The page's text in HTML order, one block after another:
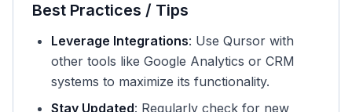
Best Practices / Tips
Leverage Integrations: Use Qursor with
other tools like Google Analytics or CRM
systems to maximize its functionality.
Stay Updated: Regularly check for new